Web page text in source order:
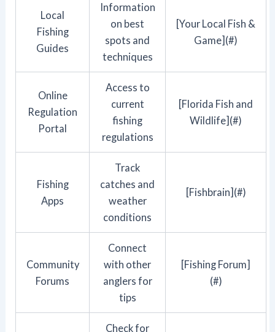
Local
Fishing
Guides
Information
on best
spots and
techniques
[Your Local Fish &
Game](#)
Online
Regulation
Portal
Access to
current
fishing
regulations
[Florida Fish and
Wildlife](#)
Fishing
Apps
Track
catches and
weather
conditions
[Fishbrain](#)
Community
Forums
Connect
with other
anglers for
tips
[Fishing Forum]
(#)
Check for